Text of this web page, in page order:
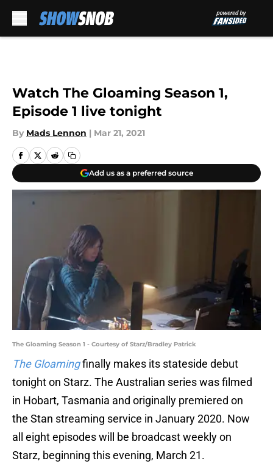
Watch The Gloaming Season 1,
Episode 1 live tonight
By Mads Lennon | Mar 21, 2021
Add us as a preferred source
The Gloaming Season 1 - Courtesy of Starz/Bradley Patrick
The Gloamingfinally makes its stateside debut
tonight on Starz. The Australian series was filmed
in Hobart, Tasmania and originally premiered on
the Stan streaming service in January 2020. Now
all eight episodes will be broadcast weekly on
Starz, beginning this evening, March 21.